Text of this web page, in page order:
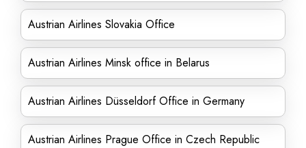
Austrian Airlines Slovakia Office
Austrian Airlines Minsk office in Belarus
Austrian Airlines Düsseldorf Office in Germany
Austrian Airlines Prague Office in Czech Republic